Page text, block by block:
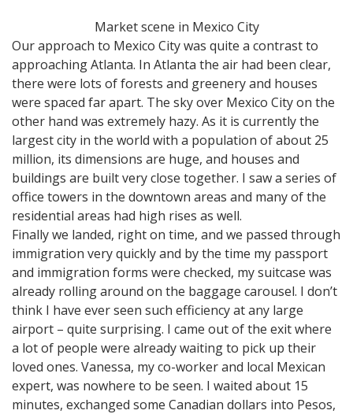
Market scene in Mexico City
Our approach to Mexico City was quite a contrast to
approaching Atlanta. In Atlanta the air had been clear,
there were lots of forests and greenery and houses
were spaced far apart. The sky over Mexico City on the
other hand was extremely hazy. As it is currently the
largest city in the world with a population of about 25
million, its dimensions are huge, and houses and
buildings are built very close together. I saw a series of
office towers in the downtown areas and many of the
residential areas had high rises as well.
Finally we landed, right on time, and we passed through
immigration very quickly and by the time my passport
and immigration forms were checked, my suitcase was
already rolling around on the baggage carousel. I don’t
think I have ever seen such efficiency at any large
airport – quite surprising. I came out of the exit where
a lot of people were already waiting to pick up their
loved ones. Vanessa, my co-worker and local Mexican
expert, was nowhere to be seen. I waited about 15
minutes, exchanged some Canadian dollars into Pesos,